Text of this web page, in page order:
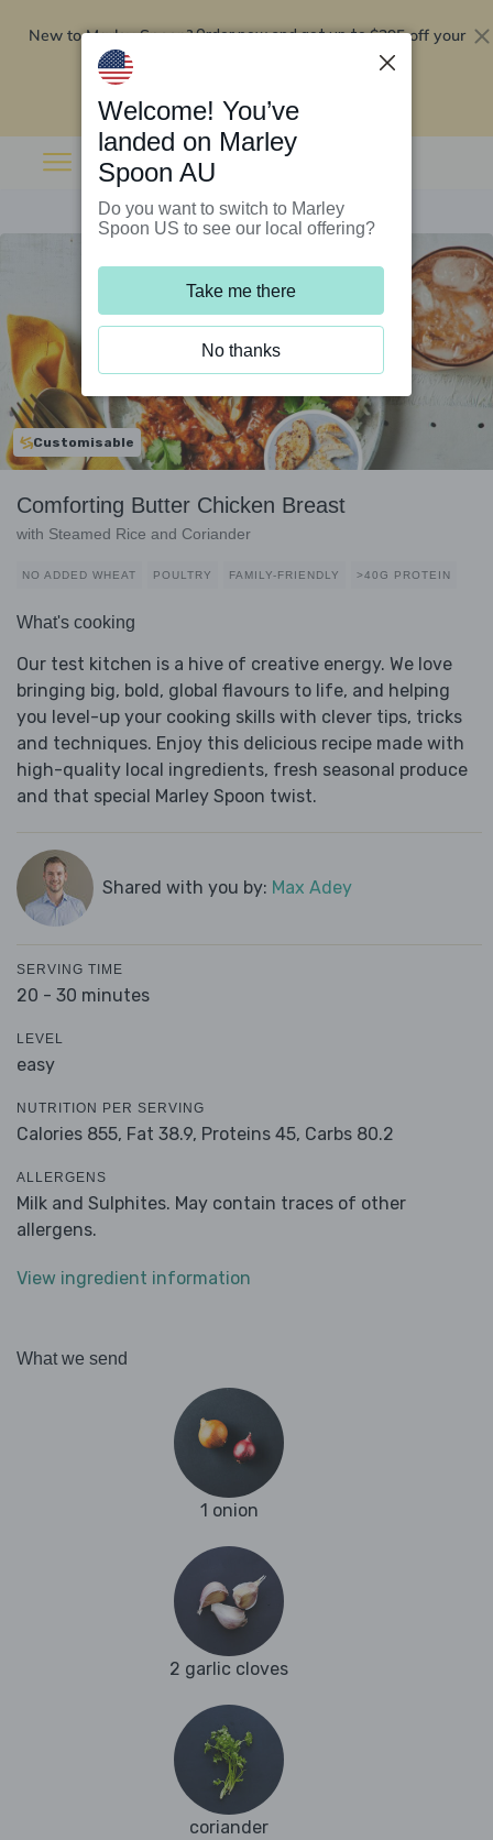
New to Marley Spoon?Order now and get up to$295 off your
Customisable
Comforting Butter Chicken Breast
with Steamed Rice and Coriander
NO ADDED WHEAT POULTRY FAMILY-FRIENDLY >40G PROTEIN
What's cooking
Our test kitchen is a hive of creative energy. We love
bringing big, bold, global flavours to life, and helping
you level-up your cooking skills with clever tips, tricks
and techniques. Enjoy this delicious recipe made with
high-quality local ingredients, fresh seasonal produce
and that special Marley Spoon twist.
Shared with you by: Max Adey
SERVING TIME
20 - 30 minutes
LEVEL
easy
NUTRITION PER SERVING
Calories 855, Fat 38.9, Proteins 45, Carbs 80.2
ALLERGENS
Milk and Sulphites. May contain traces of other
allergens.
View ingredient information
What we send
1 onion
2 garlic cloves
coriander
Welcome! You’ve
landed on Marley
Spoon AU
Do you want to switch to Marley
Spoon US to see our local offering?
Take me there
No thanks